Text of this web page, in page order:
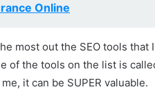
Online
most out the SEO tools that
of the tools on the list is
it can be SUPER valuable.